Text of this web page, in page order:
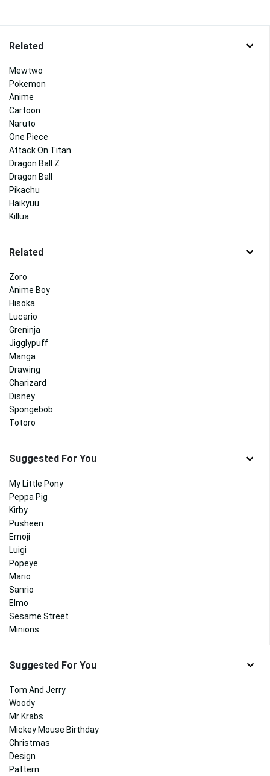
Related
Mewtwo
Pokemon
Anime
Cartoon
Naruto
One Piece
Attack On Titan
Dragon Ball Z
Dragon Ball
Pikachu
Haikyuu
Killua
Related
Zoro
Anime Boy
Hisoka
Lucario
Greninja
Jigglypuff
Manga
Drawing
Charizard
Disney
Spongebob
Totoro
Suggested For You
My Little Pony
Peppa Pig
Kirby
Pusheen
Emoji
Luigi
Popeye
Mario
Sanrio
Elmo
Sesame Street
Minions
Suggested For You
Tom And Jerry
Woody
Mr Krabs
Mickey Mouse Birthday
Christmas
Design
Pattern